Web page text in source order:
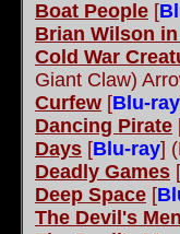
Boat People [
Brian Wilson
Cold War
Giant Claw)
Curfew [Blu-ray
Dancing Pirate
Days [Blu-ray]
Deadly Games [
Deep Space [
The Devil's Men